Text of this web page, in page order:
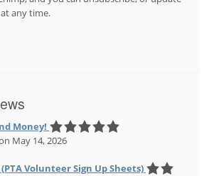
any time.
Money!
May 14, 2026
Volunteer Sign Up Sheets)